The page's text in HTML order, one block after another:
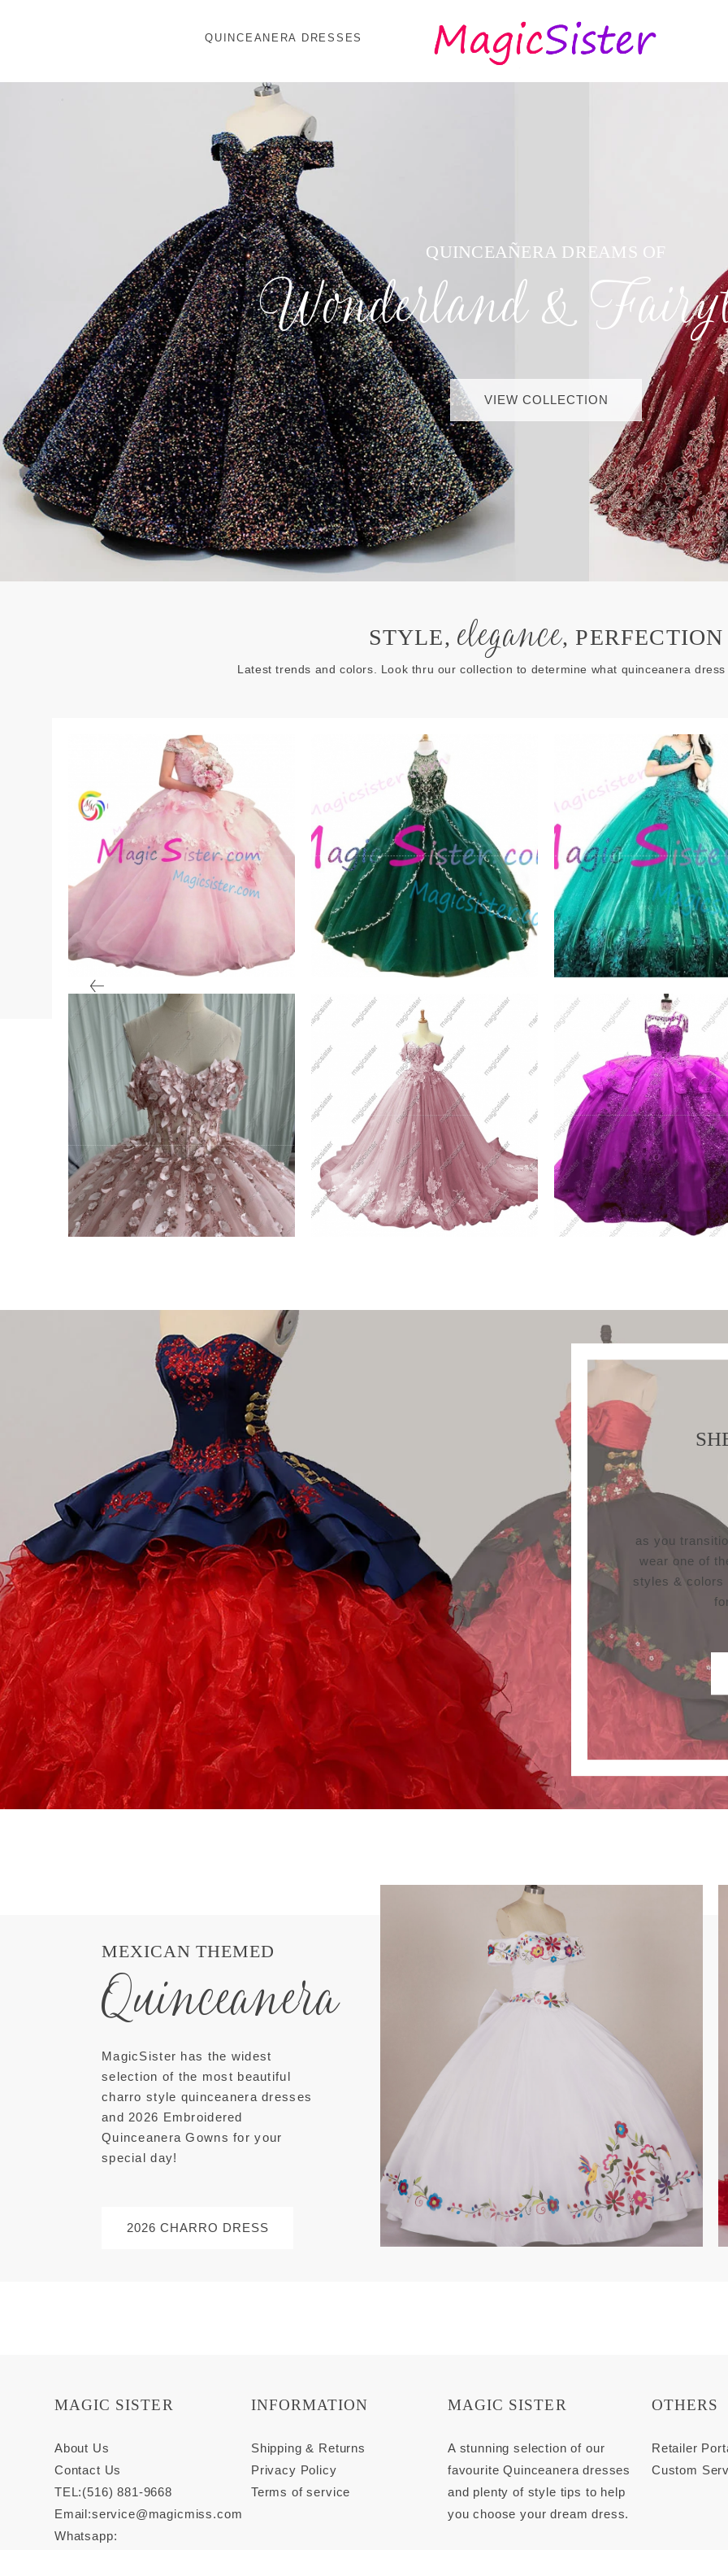
QUINCEANERA DRESSES
QUINCEAÑERA DREAMS OF
Wonderland &
VIEW COLLECTION
STYLE, elegance, PERFECTION
Latest trends and colors. Look thru our collection to determine what quinceanera
Beautiful Blush Factory
VIEW PRODUCT
Blush Instock Factory
Glitter Fabric
VIEW PRODUCT
Topselling Emerald Green
Quinceanera
VIEW PRODUCT
bkush Factory Wholesale
Off Shoulder
VIEW PRODUCT
Topselling Emerald
Quinceanera
VIEW PRODUCT
Fashionable Factory
Wholesale Sequins
VIEW PRODUCT
as you
wear one of
styles & colors
MEXICAN THEMED
Quinceanera
MagicSister has the widest
selection of the most beautiful
charro style quinceanera dresses
and 2026 Embroidered
Quinceanera Gowns for your
special day!
2026 CHARRO DRESS
MAGIC SISTER
A stunning selection of our
favourite Quinceanera dresses
and plenty of style tips to help
you choose your dream dress.
MAGIC SISTER
About Us
Contact Us
TEL:(516) 881-9668
Email:service@magicmiss.com
Whatsapp:
INFORMATION
Shipping & Returns
Privacy Policy
Terms of service
OTHERS
Retailer
Custom